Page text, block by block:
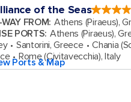
of the Seas4.5
out
of
5
57851
reviews
FROM: Athens (Piraeus),
PORTS: Athens (Piraeus),
Santorini, Greece Chania
Rome (Civitavecchia), Italy
Ports & Map